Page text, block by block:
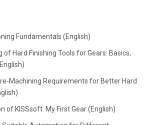
Fundamentals (English)
of Hard Finishing Tools for Gears: Basics,
Machining Requirements for Better Hard
of KISSsoft: My First Gear (English)